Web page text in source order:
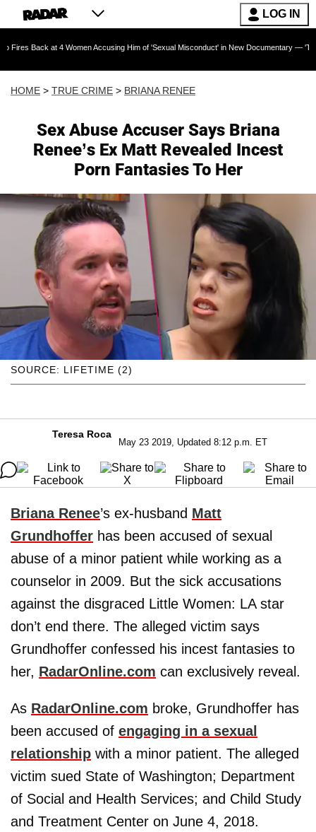
LOG IN
4 Women Accusing Him of 'Sexual Misconduct' in New Documentary — 'These Claims
HOME > TRUE CRIME > BRIANA RENEE
Sex Abuse Accuser Says Briana
Renee’s Ex Matt Revealed Incest
Porn Fantasies To Her
SOURCE: LIFETIME (2)
Teresa Roca
May 23 2019, Updated 8:12 p.m. ET
Briana Renee’s ex-husband Matt
Grundhoffer has been accused of sexual
abuse of a minor patient while working as a
counselor in 2009. But the sick accusations
against the disgraced Little Women: LA star
don’t end there. The alleged victim says
Grundhoffer confessed his incest fantasies to
her, RadarOnline.com can exclusively reveal.
As RadarOnline.com broke, Grundhoffer has
been accused of engaging in a sexual
relationship with a minor patient. The alleged
victim sued State of Washington; Department
of Social and Health Services; and Child Study
and Treatment Center on June 4, 2018.